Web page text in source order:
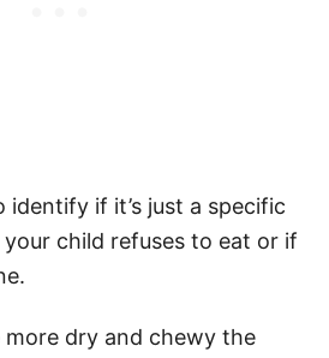
if it’s just a specific
child refuses to eat or if
dry and chewy the